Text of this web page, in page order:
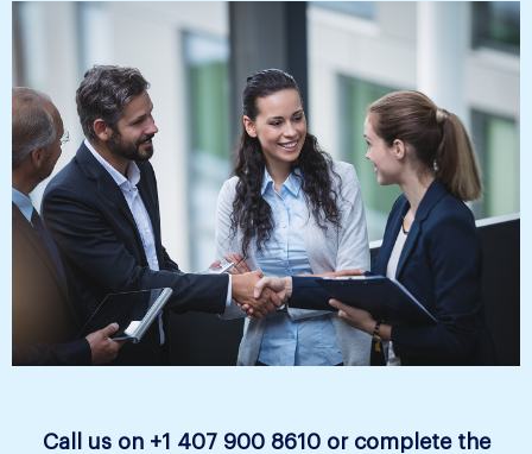
Call us on +1 407 900 8610 or complete the